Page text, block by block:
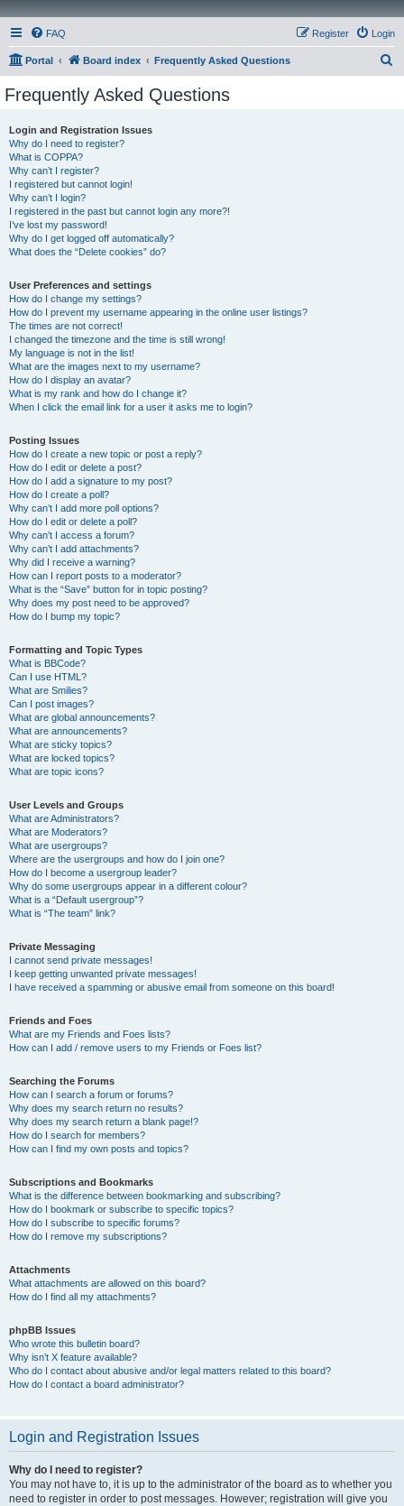
FAQ Login
Register
Portal Board index Frequently Asked Questions
Frequently Asked Questions
Login and Registration Issues
Why do I need to register?
What is COPPA?
Why can’t I register?
I registered but cannot login!
Why can’t I login?
I registered in the past but cannot login any more?!
I’ve lost my password!
Why do I get logged off automatically?
What does the “Delete cookies” do?
User Preferences and settings
How do I change my settings?
How do I prevent my username appearing in the online user listings?
The times are not correct!
I changed the timezone and the time is still wrong!
My language is not in the list!
What are the images next to my username?
How do I display an avatar?
What is my rank and how do I change it?
When I click the email link for a user it asks me to login?
Posting Issues
How do I create a new topic or post a reply?
How do I edit or delete a post?
How do I add a signature to my post?
How do I create a poll?
Why can’t I add more poll options?
How do I edit or delete a poll?
Why can’t I access a forum?
Why can’t I add attachments?
Why did I receive a warning?
How can I report posts to a moderator?
What is the “Save” button for in topic posting?
Why does my post need to be approved?
How do I bump my topic?
Formatting and Topic Types
What is BBCode?
Can I use HTML?
What are Smilies?
Can I post images?
What are global announcements?
What are announcements?
What are sticky topics?
What are locked topics?
What are topic icons?
User Levels and Groups
What are Administrators?
What are Moderators?
What are usergroups?
Where are the usergroups and how do I join one?
How do I become a usergroup leader?
Why do some usergroups appear in a different colour?
What is a “Default usergroup”?
What is “The team” link?
Private Messaging
I cannot send private messages!
I keep getting unwanted private messages!
I have received a spamming or abusive email from someone on this board!
Friends and Foes
What are my Friends and Foes lists?
How can I add / remove users to my Friends or Foes list?
Searching the Forums
How can I search a forum or forums?
Why does my search return no results?
Why does my search return a blank page!?
How do I search for members?
How can I find my own posts and topics?
Subscriptions and Bookmarks
What is the difference between bookmarking and subscribing?
How do I bookmark or subscribe to specific topics?
How do I subscribe to specific forums?
How do I remove my subscriptions?
Attachments
What attachments are allowed on this board?
How do I find all my attachments?
phpBB Issues
Who wrote this bulletin board?
Why isn’t X feature available?
Who do I contact about abusive and/or legal matters related to this board?
How do I contact a board administrator?
Login and Registration Issues
Why do I need to register?
You may not have to, it is up to the administrator of the board as to whether you
need to register in order to post messages. However; registration will give you